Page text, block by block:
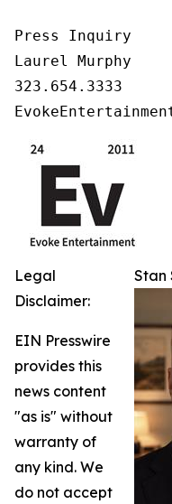
Press Inquiry
Laurel Murphy
323.654.3333
Stan
Legal
Disclaimer:
EIN Presswire
provides this
news content
"as is" without
warranty of
any kind. We
do not accept